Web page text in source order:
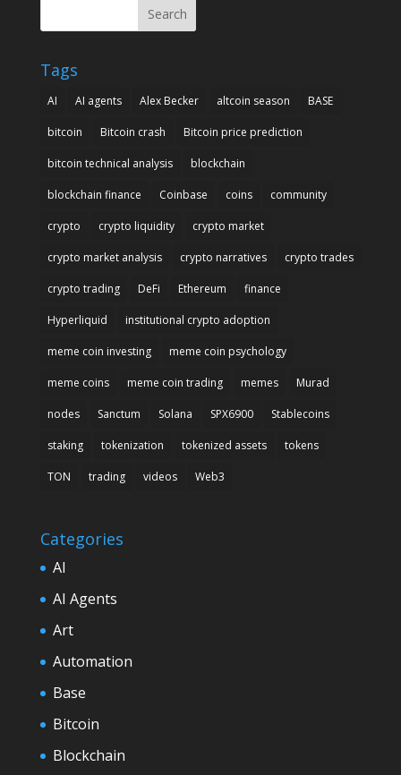
Search
Tags
AI AI agents Alex Becker altcoin season BASE
bitcoin Bitcoin crash Bitcoin price prediction
bitcoin technical analysis blockchain
blockchain finance Coinbase coins community
crypto crypto liquidity crypto market
crypto market analysis crypto narratives crypto trades
crypto trading DeFi Ethereum finance
Hyperliquid institutional crypto adoption
meme coin investing meme coin psychology
meme coins meme coin trading memes Murad
nodes Sanctum Solana SPX6900 Stablecoins
staking tokenization tokenized assets tokens
TON trading videos Web3
Categories
AI
AI Agents
Art
Automation
Base
Bitcoin
Blockchain